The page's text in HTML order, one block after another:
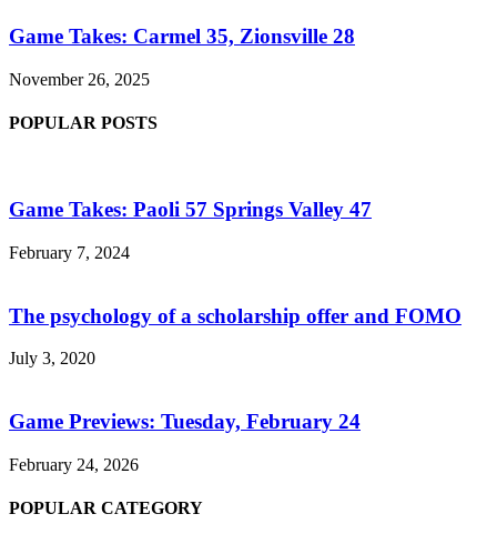
Game Takes: Carmel 35, Zionsville 28
November 26, 2025
POPULAR POSTS
Game Takes: Paoli 57 Springs Valley 47
February 7, 2024
The psychology of a scholarship offer and FOMO
July 3, 2020
Game Previews: Tuesday, February 24
February 24, 2026
POPULAR CATEGORY